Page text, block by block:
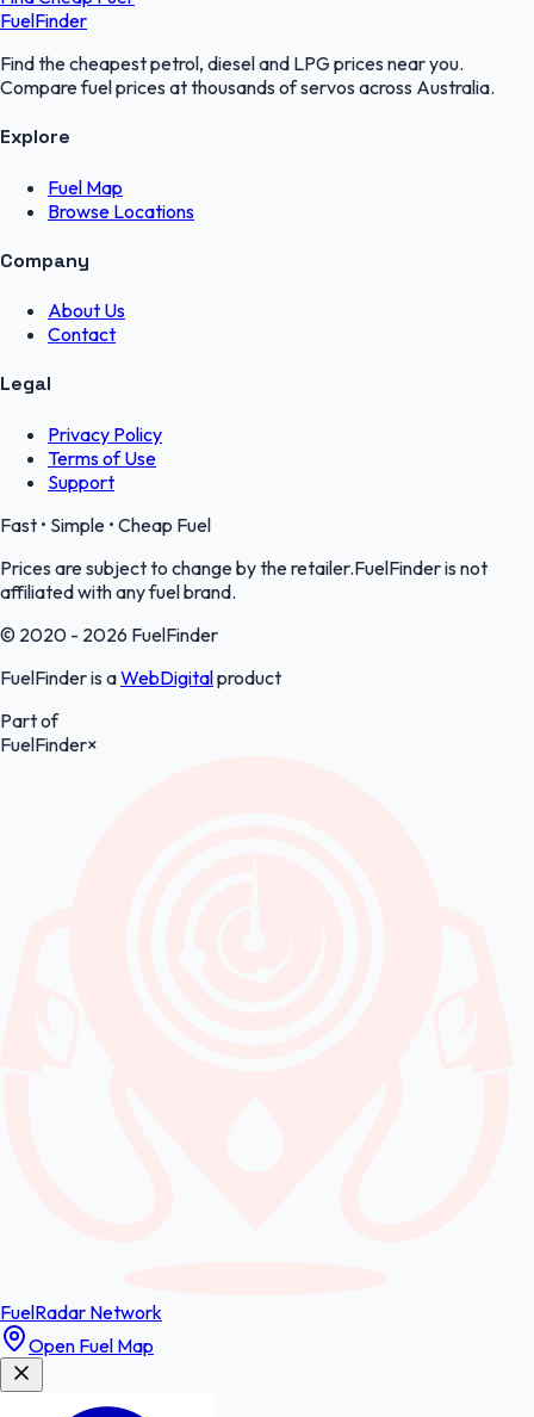
FuelFinder
Find the cheapest petrol, diesel and LPG prices near you.
Compare fuel prices at thousands of servos across Australia.
Explore
Fuel Map
Browse Locations
Company
About Us
Contact
Legal
Privacy Policy
Terms of Use
Support
Fast • Simple • Cheap Fuel
Prices are subject to change by the retailer.FuelFinder is not
affiliated with any fuel brand.
© 2020 - 2026 FuelFinder
FuelFinder is aWebDigitalproduct
Part of
FuelFinder×
FuelRadar Network
Open Fuel Map